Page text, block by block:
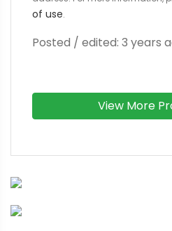
of use.
Posted / edited: 3 years
View More